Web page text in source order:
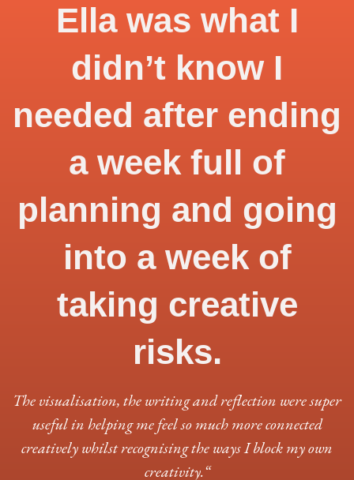
Ella was what I
didn’t know I
needed after ending
a week full of
planning and going
into a week of
taking creative
risks.
The visualisation, the writing and reflection were super
useful in helping me feel so much more connected
creatively whilst recognising the ways I block my own
creativity.“